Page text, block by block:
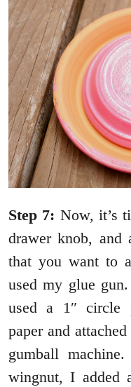
Step 7: Now, it’s
drawer knob, and
that you want to
used my glue
used a 1″ circle
paper and
gumball
wingnut, I added